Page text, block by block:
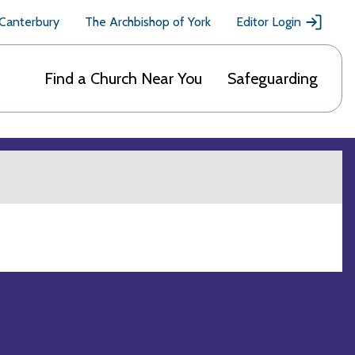
The Archbishop of York Editor Login
Find a Church Near You Safeguarding